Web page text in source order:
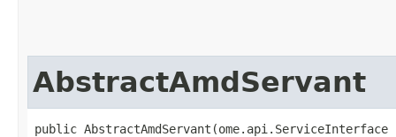
AbstractAmdServant
public AbstractAmdServant​(ome.api.ServiceInterface